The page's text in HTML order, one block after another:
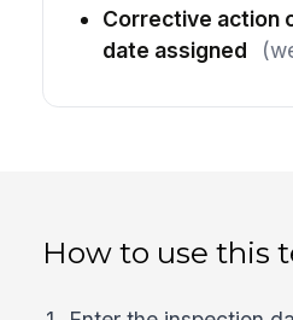
Corrective action
date assigned
How to use this